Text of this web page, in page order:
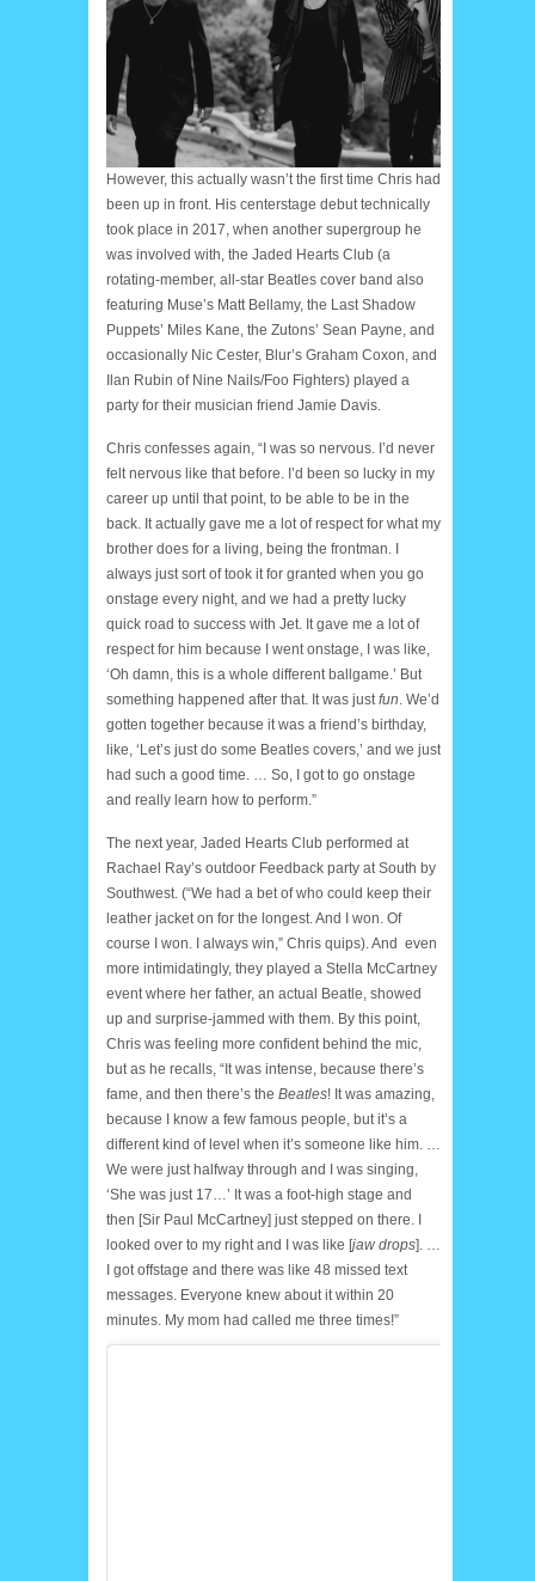
However, this actually wasn’t the first time Chris had
been up in front. His centerstage debut technically
took place in 2017, when another supergroup he
was involved with, the Jaded Hearts Club (a
rotating-member, all-star Beatles cover band also
featuring Muse’s Matt Bellamy, the Last Shadow
Puppets’ Miles Kane, the Zutons’ Sean Payne, and
occasionally Nic Cester, Blur’s Graham Coxon, and
Ilan Rubin of Nine Nails/Foo Fighters) played a
party for their musician friend Jamie Davis.
Chris confesses again, “I was so nervous. I’d never
felt nervous like that before. I’d been so lucky in my
career up until that point, to be able to be in the
back. It actually gave me a lot of respect for what my
brother does for a living, being the frontman. I
always just sort of took it for granted when you go
onstage every night, and we had a pretty lucky
quick road to success with Jet. It gave me a lot of
respect for him because I went onstage, I was like,
‘Oh damn, this is a whole different ballgame.’ But
something happened after that. It was justfun. We’d
gotten together because it was a friend’s birthday,
like, ‘Let’s just do some Beatles covers,’ and we just
had such a good time. … So, I got to go onstage
and really learn how to perform.”
The next year, Jaded Hearts Club performed at
Rachael Ray’s outdoor Feedback party at South by
Southwest. (“We had a bet of who could keep their
leather jacket on for the longest. And I won. Of
course I won. I always win,” Chris quips). And even
more intimidatingly, they played a Stella McCartney
event where her father, an actual Beatle, showed
up and surprise-jammed with them. By this point,
Chris was feeling more confident behind the mic,
but as he recalls, “It was intense, because there’s
fame, and then there’s the Beatles! It was amazing,
because I know a few famous people, but it’s a
different kind of level when it’s someone like him. …
We were just halfway through and I was singing,
‘She was just 17…’ It was a foot-high stage and
then [Sir Paul McCartney] just stepped on there. I
looked over to my right and I was like [jaw drops]. …
I got offstage and there was like 48 missed text
messages. Everyone knew about it within 20
minutes. My mom had called me three times!”